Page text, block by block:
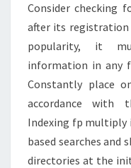
Consider checking
after its registration
popularity, it
information in any
Constantly place
accordance with
Indexing fp multiply
based searches and
directories at the